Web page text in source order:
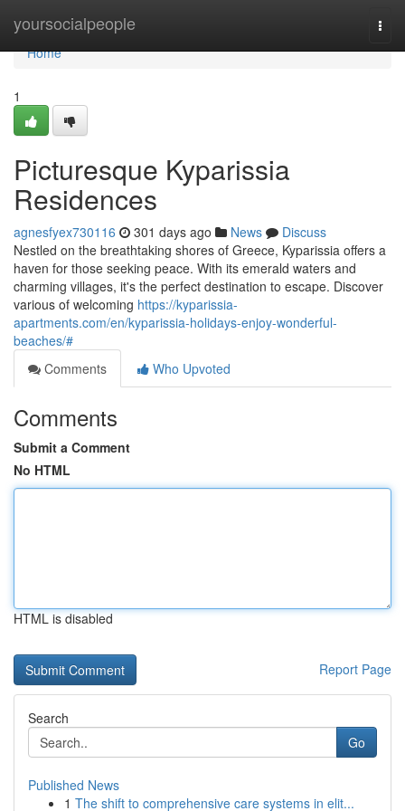
yoursocialpeople
Home
Home
1
Picturesque Kyparissia
Residences
agnesfyex730116 301 days ago News
Discuss
Nestled on the breathtaking shores of Greece, Kyparissia offers a
haven for those seeking peace. With its emerald waters and
charming villages, it's the perfect destination to escape. Discover
various of welcoming https://kyparissia-
apartments.com/en/kyparissia-holidays-enjoy-wonderful-
beaches/#
Comments
Who Upvoted
Comments
Submit a Comment
No HTML
HTML is disabled
Report Page
Search
Go
Published News
1 The shift to comprehensive care systems in elit...